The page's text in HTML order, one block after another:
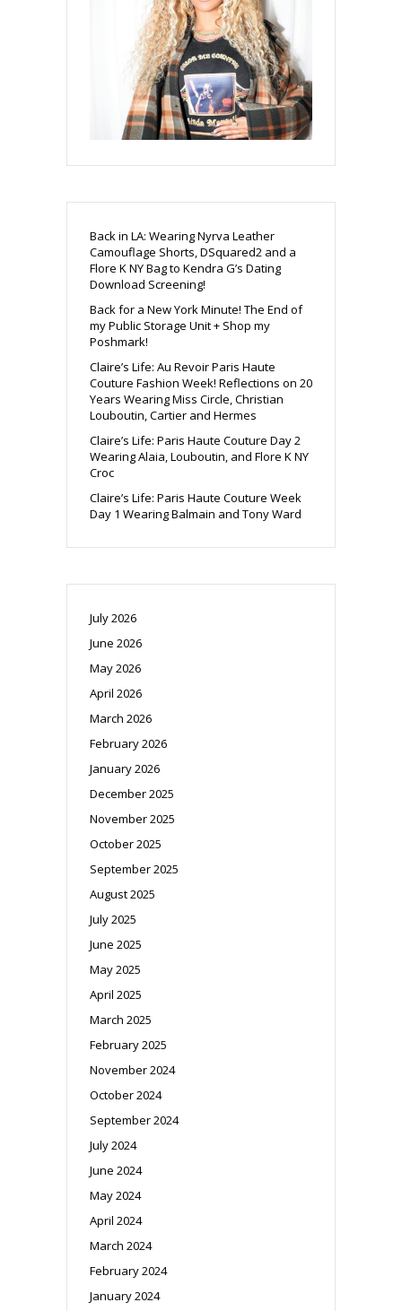
Back in LA: Wearing Nyrva Leather
Camouflage Shorts, DSquared2 and a
Flore K NY Bag to Kendra G’s Dating
Download Screening!
Back for a New York Minute! The End of
my Public Storage Unit + Shop my
Poshmark!
Claire’s Life: Au Revoir Paris Haute
Couture Fashion Week! Reflections on 20
Years Wearing Miss Circle, Christian
Louboutin, Cartier and Hermes
Claire’s Life: Paris Haute Couture Day 2
Wearing Alaia, Louboutin, and Flore K NY
Croc
Claire’s Life: Paris Haute Couture Week
Day 1 Wearing Balmain and Tony Ward
July 2026
June 2026
May 2026
April 2026
March 2026
February 2026
January 2026
December 2025
November 2025
October 2025
September 2025
August 2025
July 2025
June 2025
May 2025
April 2025
March 2025
February 2025
November 2024
October 2024
September 2024
July 2024
June 2024
May 2024
April 2024
March 2024
February 2024
January 2024